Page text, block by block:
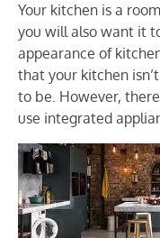
Your kitchen is a
you will also want it
appearance of
that your kitchen
to be. However,
use integrated